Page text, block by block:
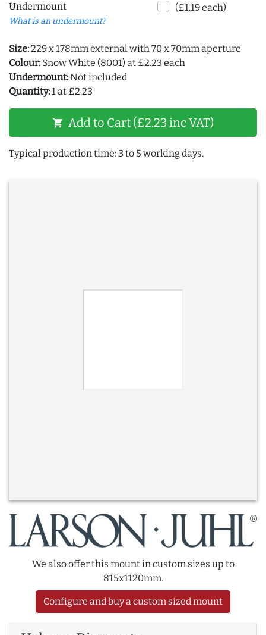
Undermount
What is an undermount?
(£1.19 each)
Size:229 x 178mm external with 70 x 70mm aperture
Colour: Snow White (8001) at £2.23 each
Undermount:Not included
Quantity:1 at £2.23
shopping_cart Add to Cart (£2.23 inc VAT)
Typical production time: 3 to 5 working days.
We also offer this mount in custom sizes up to
815x1120mm.
Configure and buy a custom sized mount